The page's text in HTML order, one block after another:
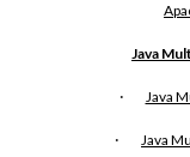
Java
· Java
· Java